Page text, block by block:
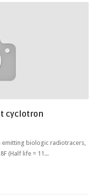
cyclotron
emitting biologic radiotracers,
(Half life = 11...